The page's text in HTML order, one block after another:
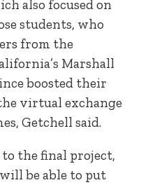
also focused on
students, who
from the
Marshall
boosted their
virtual exchange
Getchell said.
the final project,
be able to put